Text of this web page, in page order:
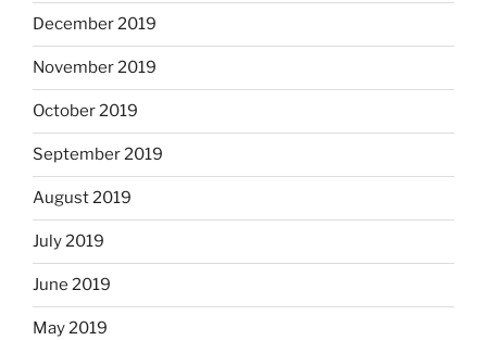
December 2019
November 2019
October 2019
September 2019
August 2019
July 2019
June 2019
May 2019